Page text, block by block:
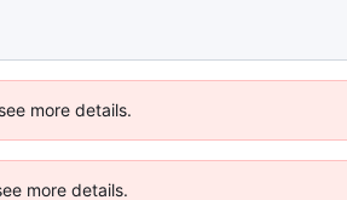
more details.
more details.